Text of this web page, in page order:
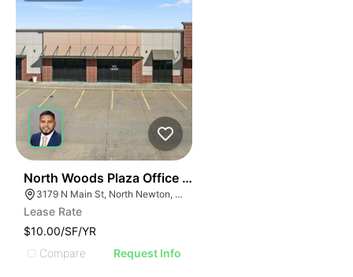
North Woods Plaza Office And Retail
3179 N Main St, North Newton, KS 67117
Lease Rate
$10.00/SF/YR
Compare
Request Info